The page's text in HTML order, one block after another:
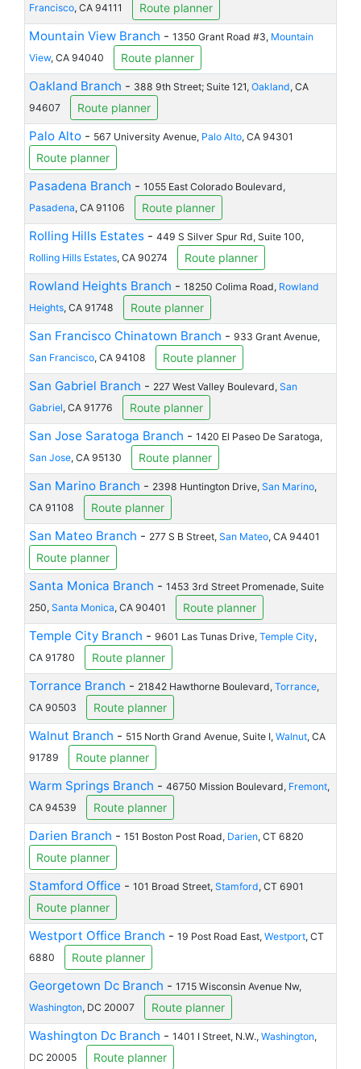
Francisco, CA 94111 Route planner
Mountain View Branch - 1350 Grant Road #3, Mountain
View, CA 94040 Route planner
Oakland Branch - 388 9th Street; Suite 121, Oakland, CA
94607
Route planner
Palo Alto- 567 University Avenue, Palo Alto, CA 94301
Route planner
Pasadena Branch - 1055 East Colorado Boulevard,
Pasadena, CA 91106 Route planner
Rolling Hills Estates- 449 S Silver Spur Rd, Suite 100,
Rolling Hills Estates, CA 90274 Route planner
Rowland Heights Branch - 18250 Colima Road, Rowland
Heights, CA 91748 Route planner
San Francisco Chinatown Branch - 933 Grant Avenue,
San Francisco, CA 94108 Route planner
San Gabriel Branch - 227 West Valley Boulevard, San
Gabriel, CA 91776 Route planner
San Jose Saratoga Branch - 1420 El Paseo De Saratoga,
San Jose, CA 95130 Route planner
San Marino Branch - 2398 Huntington Drive, San Marino,
CA 91108
Route planner
San Mateo Branch - 277 S B Street, San Mateo, CA 94401
Route planner
Santa Monica Branch - 1453 3rd Street Promenade, Suite
250, Santa Monica, CA 90401 Route planner
Temple City Branch - 9601 Las Tunas Drive, Temple City,
CA 91780
Route planner
Torrance Branch - 21842 Hawthorne Boulevard, Torrance,
CA 90503
Route planner
Walnut Branch - 515 North Grand Avenue, Suite I, Walnut, CA
91789
Route planner
Warm Springs Branch - 46750 Mission Boulevard, Fremont,
CA 94539
Route planner
Darien Branch - 151 Boston Post Road, Darien, CT 6820
Route planner
Stamford Office - 101 Broad Street, Stamford, CT 6901
Route planner
Westport Office Branch - 19 Post Road East, Westport, CT
6880
Route planner
Georgetown Dc Branch - 1715 Wisconsin Avenue Nw,
Washington, DC 20007 Route planner
Washington Dc Branch - 1401 I Street, N.W., Washington,
DC 20005
Route planner